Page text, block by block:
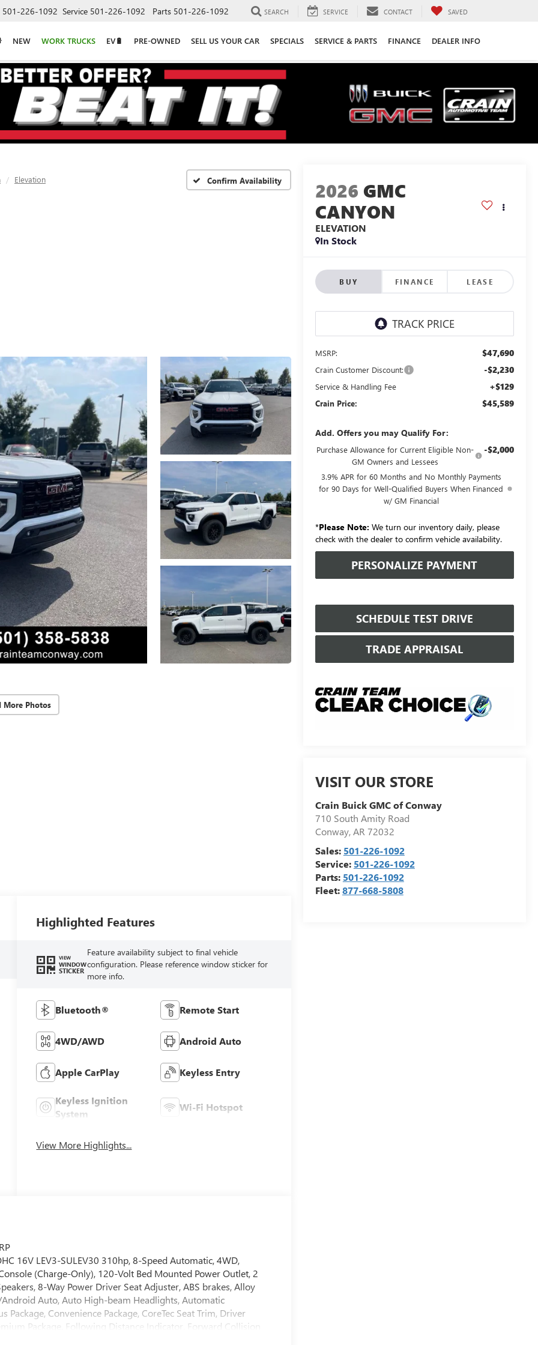
501-226-1092 Service 501-226-1092 Parts 501-226-1092 SEARCH SERVICE CONTACT SAVED
NEW WORK TRUCKS EV🔋 PRE-OWNED SELL US YOUR CAR SPECIALS SERVICE & PARTS FINANCE DEALER INFO
Elevation Confirm Availability
More Photos
2026 GMC
CANYON
ELEVATION
In Stock
BUY FINANCE LEASE
MSRP: $47,690
Crain Customer Discount: -$2,230
Service & Handling Fee +$129
Crain Price: $45,589
Add. Offers you may Qualify For:
Purchase Allowance for Current Eligible Non-
GM Owners and Lessees
-$2,000
3.9% APR for 60 Months and No Monthly Payments
for 90 Days for Well-Qualified Buyers When Financed
w/ GM Financial
*Please Note: We turn our inventory daily, please
check with the dealer to confirm vehicle availability.
PERSONALIZE PAYMENT
SCHEDULE TEST DRIVE
TRADE APPRAISAL
VISIT OUR STORE
Crain Buick GMC of Conway
710 South Amity Road
Conway,AR 72032
Sales: 501-226-1092
Service: 501-226-1092
Parts: 501-226-1092
Fleet:877-668-5808
Highlighted Features
VIEW
WINDOW
STICKER
Feature availability subject to final vehicle
configuration. Please reference window sticker for
more info.
Bluetooth® Remote Start
4WD/AWD Android Auto
Apple CarPlay Keyless Entry
Keyless Ignition
System
Wi-Fi Hotspot
View More Highlights...
16V LEV3-SULEV30 310hp, 8-Speed Automatic, 4WD,
(Charge-Only), 120-Volt Bed Mounted Power Outlet, 2
8-Way Power Driver Seat Adjuster, ABS brakes, Alloy
Auto, Auto High-beam Headlights, Automatic
Convenience Package, CoreTec Seat Trim, Driver
Package, Following Distance Indicator, Forward Collision